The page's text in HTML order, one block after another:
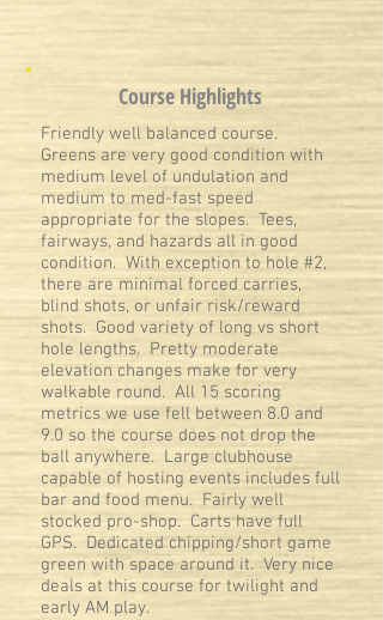
Course Highlights
Friendly well balanced course.
Greens are very good condition with
medium level of undulation and
medium to med-fast speed
appropriate for the slopes. Tees,
fairways, and hazards all in good
condition. With exception to hole #2,
there are minimal forced carries,
blind shots, or unfair risk/reward
shots. Good variety of long vs short
hole lengths. Pretty moderate
elevation changes make for very
walkable round. All 15 scoring
metrics we use fell between 8.0 and
9.0 so the course does not drop the
ball anywhere. Large clubhouse
capable of hosting events includes full
bar and food menu. Fairly well
stocked pro-shop. Carts have full
GPS. Dedicated chipping/short game
green with space around it. Very nice
deals at this course for twilight and
early AM play.